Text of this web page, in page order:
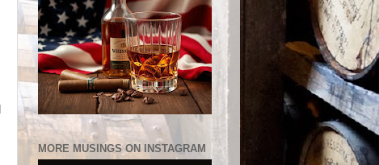
MORE MUSINGS ON INSTAGRAM